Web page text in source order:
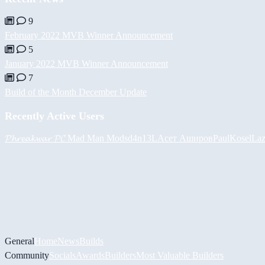
9
February 2022 MVB Winner Announcement
5
January 2022 MVB Winner Announcement
7
Build of the Month December Update
Recently Active Users
𝓟𝓱𝓻𝓮𝓪𝓴𝔀𝓪𝓻 𝓟𝓒 Mad Man Modsd4n13L Асет АшировPaulKosel
GeneralHomeNewsBuilds
CommunitySocials AwardsBuildersMost Valuable Builders